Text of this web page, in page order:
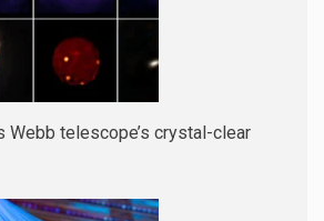
telescope’s crystal-clear